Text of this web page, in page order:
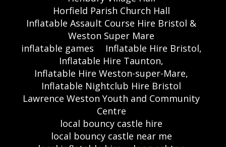
Horfield Parish Church Hall
Inflatable Assault Course Hire Bristol &
Weston Super Mare
inflatable games
Inflatable Hire Bristol,
Inflatable Hire Taunton,
Inflatable Hire Weston-super-Mare,
Inflatable Nightclub Hire Bristol
Lawrence Weston Youth and Community
Centre
local bouncy castle hire
local bouncy castle near me